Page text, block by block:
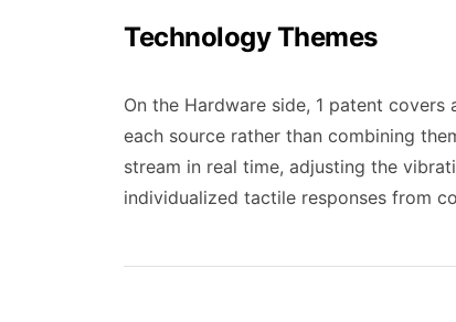
Technology Themes
On the Hardware side, 1 patent
each source rather than combining
stream in real time, adjusting the
individualized tactile responses from